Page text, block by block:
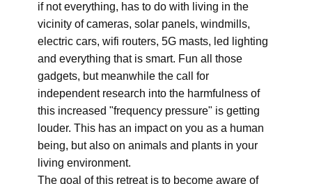
if not everything, has to do with living in the
vicinity of cameras, solar panels, windmills,
electric cars, wifi routers, 5G masts, led lighting
and everything that is smart. Fun all those
gadgets, but meanwhile the call for
independent research into the harmfulness of
this increased "frequency pressure" is getting
louder. This has an impact on you as a human
being, but also on animals and plants in your
living environment.
The goal of this retreat is to become aware of